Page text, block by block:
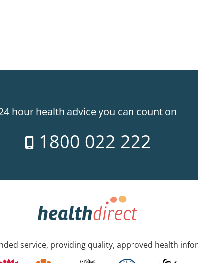
hour health advice you can count on
1800 022 222
service, providing quality, approved health